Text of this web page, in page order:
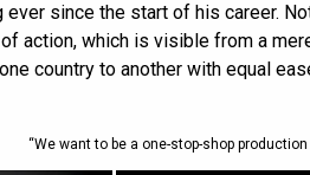
ever since the start of his career.
action, which is visible from a
country to another with equal
“We want to be a one-stop-shop